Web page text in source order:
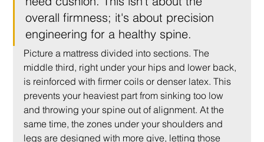
overall firmness; it's about precision
engineering for a healthy spine.
Picture a mattress divided into sections. The
middle third, right under your hips and lower back,
is reinforced with firmer coils or denser latex. This
prevents your heaviest part from sinking too low
and throwing your spine out of alignment. At the
same time, the zones under your shoulders and
legs are designed with more give, letting those